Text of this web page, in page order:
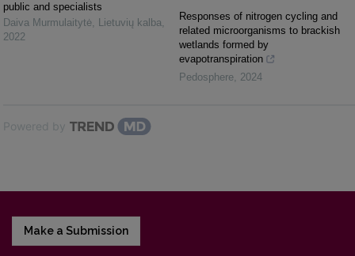
public and specialists
Daiva Murmulaitytė, Lietuvių kalba,
2022
Responses of nitrogen cycling and
related microorganisms to brackish
wetlands formed by
evapotranspiration
Pedosphere, 2024
Powered by
Make a Submission